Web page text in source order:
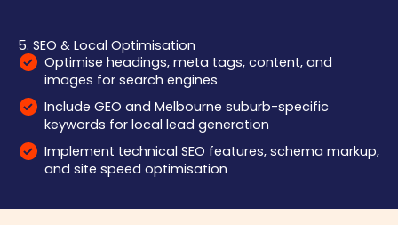
5. SEO & Local Optimisation
Optimise headings, meta tags, content, and
images for search engines
Include GEO and Melbourne suburb-specific
keywords for local lead generation
Implement technical SEO features, schema markup,
and site speed optimisation